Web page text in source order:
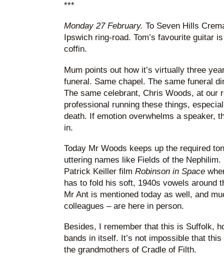
***
Monday 27 February. To Seven Hills
Ipswich ring-road. Tom’s favourite guitar
coffin.
Mum points out how it’s virtually three
funeral. Same chapel. The same funeral
The same celebrant, Chris Woods, at our
professional running these things,
death. If emotion overwhelms a speaker,
in.
Today Mr Woods keeps up the required
uttering names like Fields of the
Patrick Keiller film Robinson in Space
has to fold his soft, 1940s vowels around
Mr Ant is mentioned today as well, and
colleagues – are here in person.
Besides, I remember that this is Suffolk,
bands in itself. It’s not impossible that
the grandmothers of Cradle of Filth.